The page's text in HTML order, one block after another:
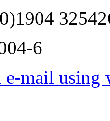
6
e-mail using